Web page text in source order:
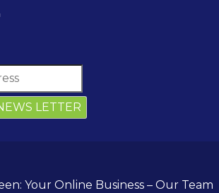
Your Online Business – Our Team